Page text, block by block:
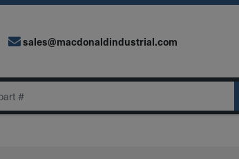
sales@macdonaldindustrial.com